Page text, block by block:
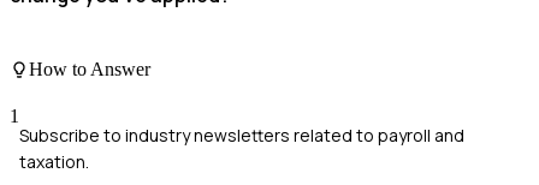
How to Answer
1
Subscribe to industry newsletters related to payroll and
taxation.